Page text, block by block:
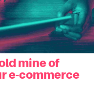
mine of
e-commerce